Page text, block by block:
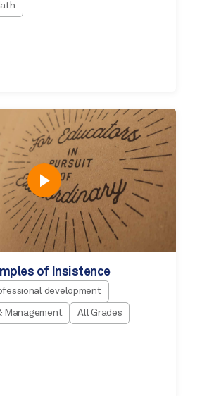
of Insistence
development
Management All Grades